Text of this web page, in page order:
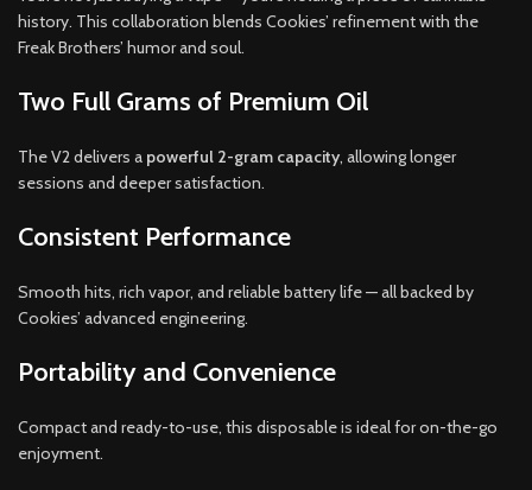
history. This collaboration blends Cookies’ refinement with the
Freak Brothers’ humor and soul.
Two Full Grams of Premium Oil
The V2 delivers a powerful 2-gram capacity, allowing longer
sessions and deeper satisfaction.
Consistent Performance
Smooth hits, rich vapor, and reliable battery life — all backed by
Cookies’ advanced engineering.
Portability and Convenience
Compact and ready-to-use, this disposable is ideal for on-the-go
enjoyment.